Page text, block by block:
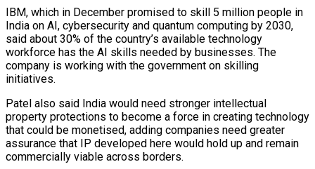
IBM, which in December promised to skill 5 ‌million people in
India on AI, cybersecurity and quantum computing by 2030,
said about 30% of the country’s available technology
workforce has the AI skills needed by businesses. The
company is working ⁠with the government on skilling
initiatives.
Patel also said India would need stronger intellectual
property protections to become a force in creating technology
that could ⁠be monetised, adding ‌companies need greater
assurance that IP developed here ⁠would hold up and remain
commercially viable across ​borders.